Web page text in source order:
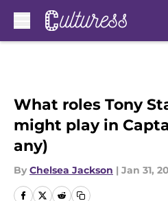
What roles Tony
might play in
any)
By Chelsea Jackson | Jan 31,